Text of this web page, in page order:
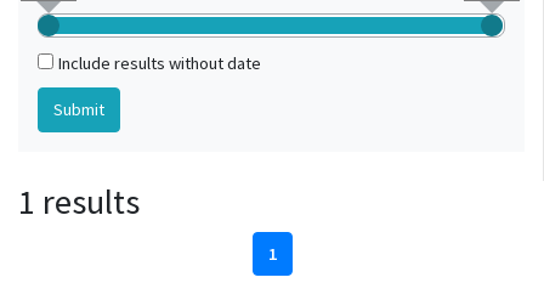
Include results without date
1 results
1